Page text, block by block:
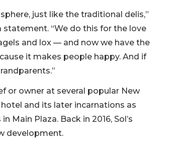
just like the traditional delis,”
statement. “We do this for the love
and lox — and now we have the
it makes people happy. And if
or owner at several popular New
and its later incarnations as
Main Plaza. Back in 2016, Sol’s
development.